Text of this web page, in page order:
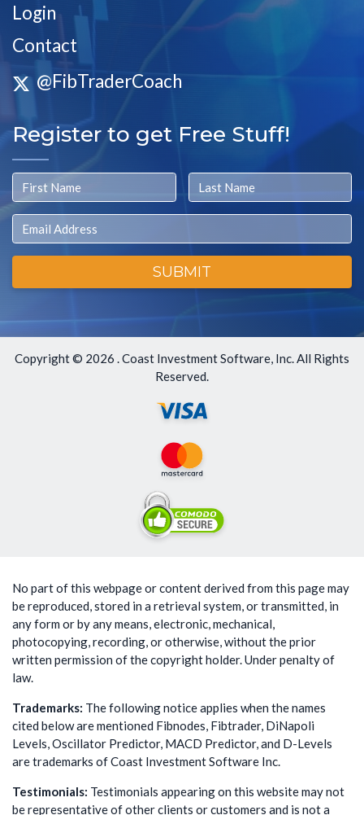
Login
Contact
@FibTraderCoach
Register to get Free Stuff!
First Name Last Name
Email
SUBMIT
Copyright © 2026 . Coast Investment Software, Inc. All Rights
Reserved.
No part of this webpage or content derived from this page may
be reproduced, stored in a retrieval system, or transmitted, in
any form or by any means, electronic, mechanical,
photocopying, recording, or otherwise, without the prior
written permission of the copyright holder. Under penalty of
law.
Trademarks: The following notice applies when the names
cited below are mentioned Fibnodes, Fibtrader, DiNapoli
Levels, Oscillator Predictor, MACD Predictor, and D-Levels
are trademarks of Coast Investment Software Inc.
Testimonials: Testimonials appearing on this website may not
be representative of other clients or customers and is not a